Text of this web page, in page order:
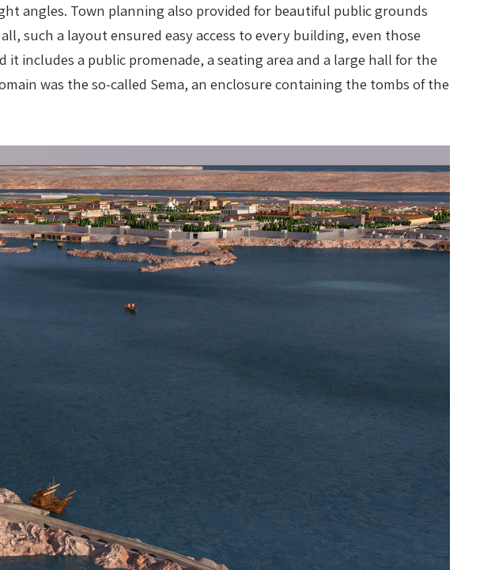
angles. Town planning also provided for beautiful public grounds
such a layout ensured easy access to every building, even those
a public promenade, a seating area and a large hall for the
was the so-called Sema, an enclosure containing the tombs of the